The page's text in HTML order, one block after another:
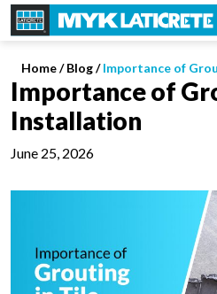
Home/Blog /Importance of
Importance of
Installation
June 25, 2026